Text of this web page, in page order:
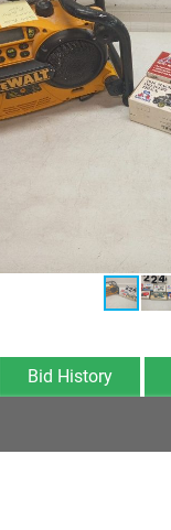
Bid History